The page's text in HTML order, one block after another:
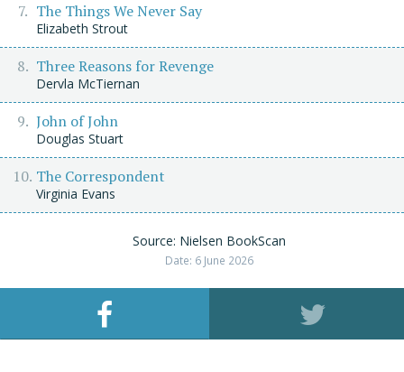
The Things We Never Say
Elizabeth Strout
Three Reasons for Revenge
Dervla McTiernan
John of John
Douglas Stuart
The Correspondent
Virginia Evans
Source: Nielsen BookScan
Date: 6 June 2026